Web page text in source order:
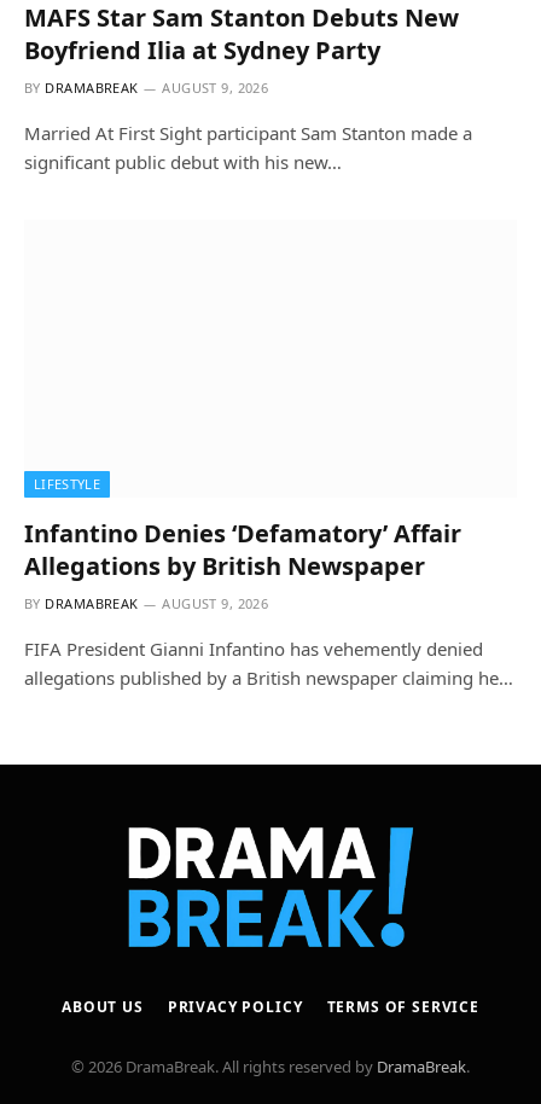
MAFS Star Sam Stanton Debuts New
Boyfriend Ilia at Sydney Party
BY DRAMABREAK AUGUST 9, 2026
Married At First Sight participant Sam Stanton made a
significant public debut with his new…
LIFESTYLE
Infantino Denies ‘Defamatory’ Affair
Allegations by British Newspaper
BY DRAMABREAK AUGUST 9, 2026
FIFA President Gianni Infantino has vehemently denied
allegations published by a British newspaper claiming he…
ABOUT US PRIVACY POLICY TERMS OF SERVICE
© 2026 DramaBreak. All rights reserved by DramaBreak.